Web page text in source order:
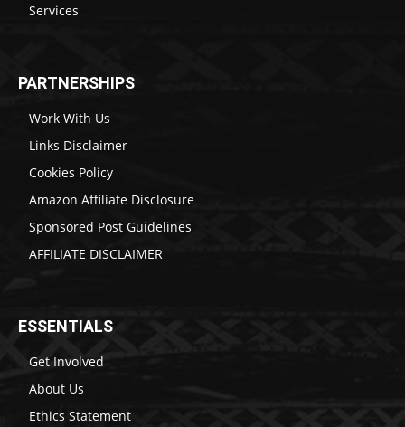
Services
PARTNERSHIPS
Work With Us
Links Disclaimer
Cookies Policy
Amazon Affiliate Disclosure
Sponsored Post Guidelines
AFFILIATE DISCLAIMER
ESSENTIALS
Get Involved
About Us
Ethics Statement